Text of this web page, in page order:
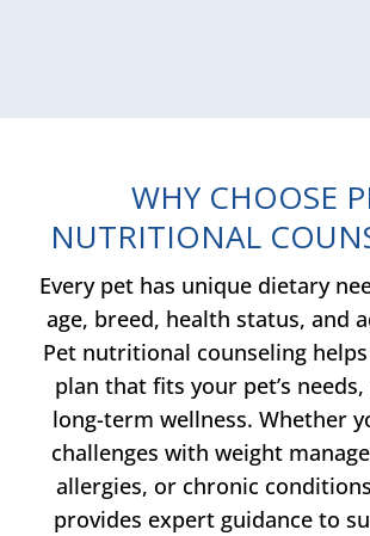
WHY CHOOSE
NUTRITIONAL
Every pet has unique dietary
age, breed, health status, and
Pet nutritional counseling
plan that fits your pet’s
long-term wellness. Whether
challenges with weight
allergies, or chronic
provides expert guidance to